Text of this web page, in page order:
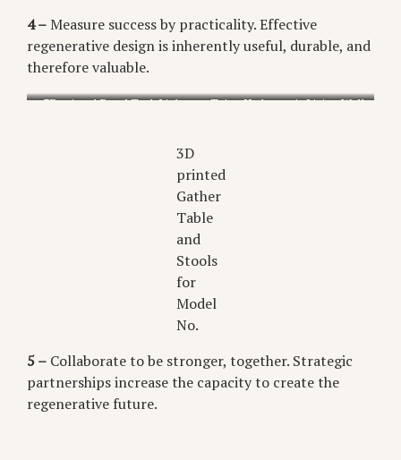
4 –Measure success by practicality. Effective
regenerative design is inherently useful, durable, and
therefore valuable.
3D printed Focal Task Light
Taiga Hydroponic Living Wall
3D
printed
Gather
Table
and
Stools
for
Model
No.
5 – Collaborate to be stronger, together. Strategic
partnerships increase the capacity to create the
regenerative future.